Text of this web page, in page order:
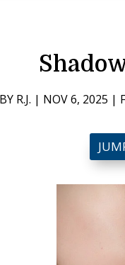
BY R.J. | NOV 6, 2025 |